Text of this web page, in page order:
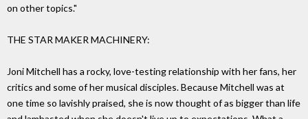
on other topics."
THE STAR MAKER MACHINERY:
Joni Mitchell has a rocky, love-testing relationship with her fans, her
critics and some of her musical disciples. Because Mitchell was at
one time so lavishly praised, she is now thought of as bigger than life